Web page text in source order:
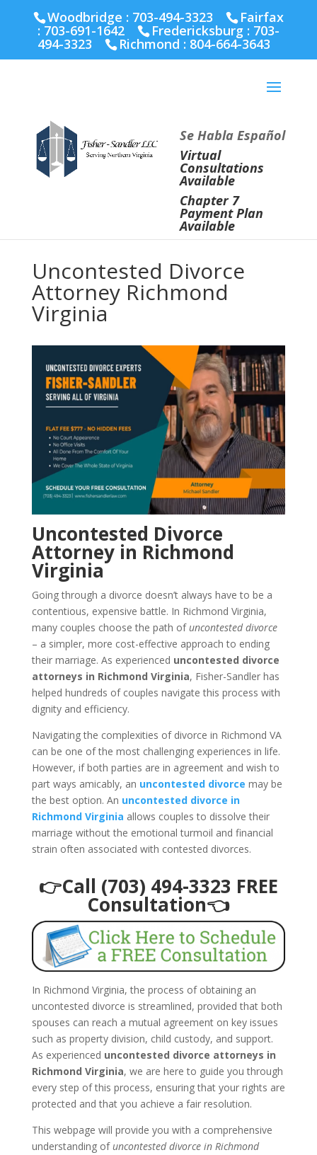
Richmond :804-664-3643
Woodbridge : 703-494-3323 Fairfax
: 703-691-1642 Fredericksburg : 703-
494-3323 Richmond : 804-664-3643
Se Habla Español
Virtual
Consultations
Available
Chapter 7
Payment Plan
Available
Uncontested Divorce
Attorney Richmond
Virginia
Uncontested Divorce
Attorney in Richmond
Virginia
Going through a divorce doesn’t always have to be a
contentious, expensive battle. In Richmond Virginia,
many couples choose the path ofuncontested divorce
– a simpler, more cost-effective approach to ending
their marriage. As experienced uncontested divorce
attorneys in Richmond Virginia, Fisher-Sandler has
helped hundreds of couples navigate this process with
dignity and efficiency.
Navigating the complexities of divorce in Richmond VA
can be one of the most challenging experiences in life.
However, if both parties are in agreement and wish to
part ways amicably, an uncontested divorce may be
the best option. An uncontested divorce in
Richmond Virginia allows couples to dissolve their
marriage without the emotional turmoil and financial
strain often associated with contested divorces.
👉Call (703) 494-3323 FREE
Consultation👈
In Richmond Virginia, the process of obtaining an
uncontested divorce is streamlined, provided that both
spouses can reach a mutual agreement on key issues
such as property division, child custody, and support.
As experienced uncontested divorce attorneys in
Richmond Virginia, we are here to guide you through
every step of this process, ensuring that your rights are
protected and that you achieve a fair resolution.
This webpage will provide you with a comprehensive
understanding ofuncontested divorce in Richmond